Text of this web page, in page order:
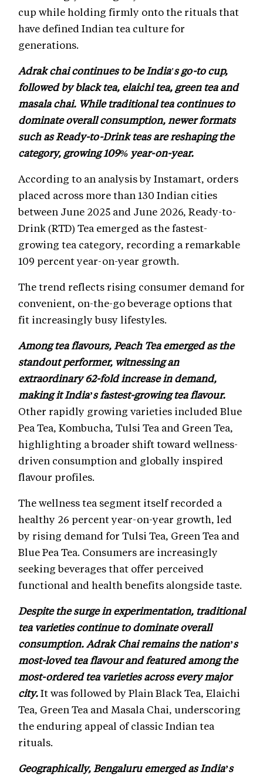
cup while holding firmly onto the rituals that
have defined Indian tea culture for
generations.
Adrak chai continues to be India's go-to cup,
followed by black tea, elaichi tea, green tea and
masala chai. While traditional tea continues to
dominate overall consumption, newer formats
such as Ready-to-Drink teas are reshaping the
category, growing 109% year-on-year.
According to an analysis by Instamart, orders
placed across more than 130 Indian cities
between June 2025 and June 2026, Ready-to-
Drink (RTD) Tea emerged as the fastest-
growing tea category, recording a remarkable
109 percent year-on-year growth.
The trend reflects rising consumer demand for
convenient, on-the-go beverage options that
fit increasingly busy lifestyles.
Among tea flavours, Peach Tea emerged as the
standout performer, witnessing an
extraordinary 62-fold increase in demand,
making it India’s fastest-growing tea flavour.
Other rapidly growing varieties included Blue
Pea Tea, Kombucha, Tulsi Tea and Green Tea,
highlighting a broader shift toward wellness-
driven consumption and globally inspired
flavour profiles.
The wellness tea segment itself recorded a
healthy 26 percent year-on-year growth, led
by rising demand for Tulsi Tea, Green Tea and
Blue Pea Tea. Consumers are increasingly
seeking beverages that offer perceived
functional and health benefits alongside taste.
Despite the surge in experimentation, traditional
tea varieties continue to dominate overall
consumption. Adrak Chai remains the nation’s
most-loved tea flavour and featured among the
most-ordered tea varieties across every major
city.It was followed by Plain Black Tea, Elaichi
Tea, Green Tea and Masala Chai, underscoring
the enduring appeal of classic Indian tea
rituals.
Geographically, Bengaluru emerged as India’s